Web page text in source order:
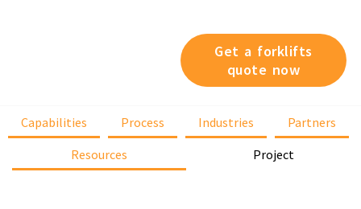
Get a forklifts
quote now
Capabilities Process Industries
Partners
Resources
Project